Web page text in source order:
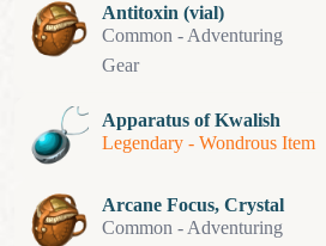
Antitoxin (vial)
Common -Adventuring
Gear
Apparatus of Kwalish
Legendary -Wondrous Item
Arcane Focus, Crystal
Common -Adventuring